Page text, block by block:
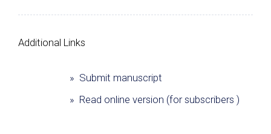
Additional Links
» Submit manuscript
» Read online version (for subscribers )